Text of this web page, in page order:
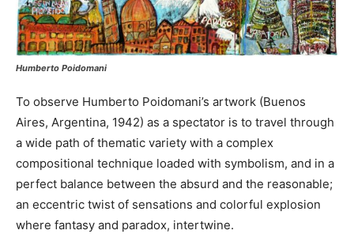
Humberto Poidomani
To observe Humberto Poidomani’s artwork (Buenos
Aires, Argentina, 1942) as a spectator is to travel through
a wide path of thematic variety with a complex
compositional technique loaded with symbolism, and in a
perfect balance between the absurd and the reasonable;
an eccentric twist of sensations and colorful explosion
where fantasy and paradox, intertwine.